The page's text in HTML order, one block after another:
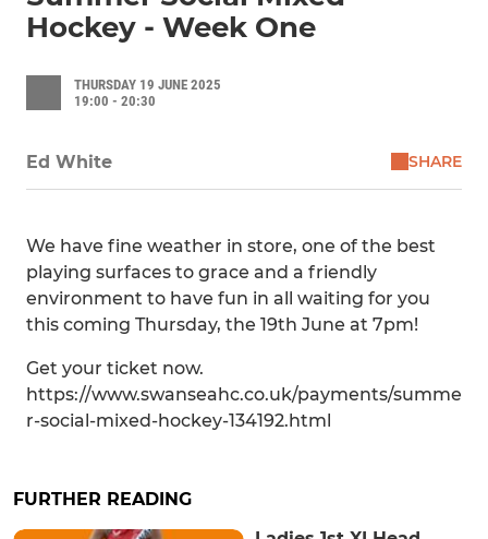
Hockey - Week One
THURSDAY 19 JUNE 2025
19:00 - 20:30
Ed White SHARE
We have fine weather in store, one of the best
playing surfaces to grace and a friendly
environment to have fun in all waiting for you
this coming Thursday, the 19th June at 7pm!
Get your ticket now.
https://www.swanseahc.co.uk/payments/summe
r-social-mixed-hockey-134192.html
FURTHER READING